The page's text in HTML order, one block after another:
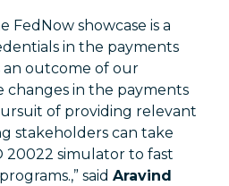
FedNow showcase is a
in the payments
an outcome of our
in the payments
of providing relevant
stakeholders can take
20022 simulator to fast
said Aravind